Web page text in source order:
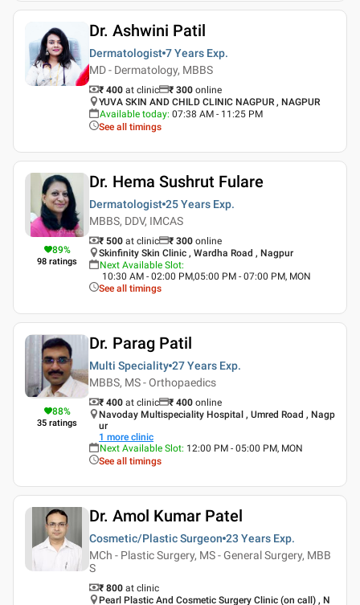
Dr. Ashwini Patil
Dermatologist 7 Years Exp.
MD - Dermatology, MBBS
₹ 400 at clinic ₹ 300 online
YUVA SKIN AND CHILD CLINIC NAGPUR , NAGPUR
Available today: 07:38 AM - 11:25 PM
See all timings
89%
98 ratings
Dr. Hema Sushrut Fulare
Dermatologist 25 Years Exp.
MBBS, DDV, IMCAS
₹ 500 at clinic ₹ 300 online
Skinfinity Skin Clinic , Wardha Road , Nagpur
Next Available Slot:
10:30 AM - 02:00 PM,05:00 PM - 07:00 PM, MON
See all timings
88%
35 ratings
Dr. Parag Patil
Multi Speciality 27 Years Exp.
MBBS, MS - Orthopaedics
₹ 400 at clinic ₹ 400 online
Navoday Multispeciality Hospital , Umred Road , Nagp
ur
1 more clinic
Next Available Slot: 12:00 PM - 05:00 PM, MON
See all timings
Dr. Amol Kumar Patel
Cosmetic/Plastic Surgeon 23 Years Exp.
MCh - Plastic Surgery, MS - General Surgery, MBB
S
₹ 800 at clinic
Pearl Plastic And Cosmetic Surgery Clinic (on call) , N